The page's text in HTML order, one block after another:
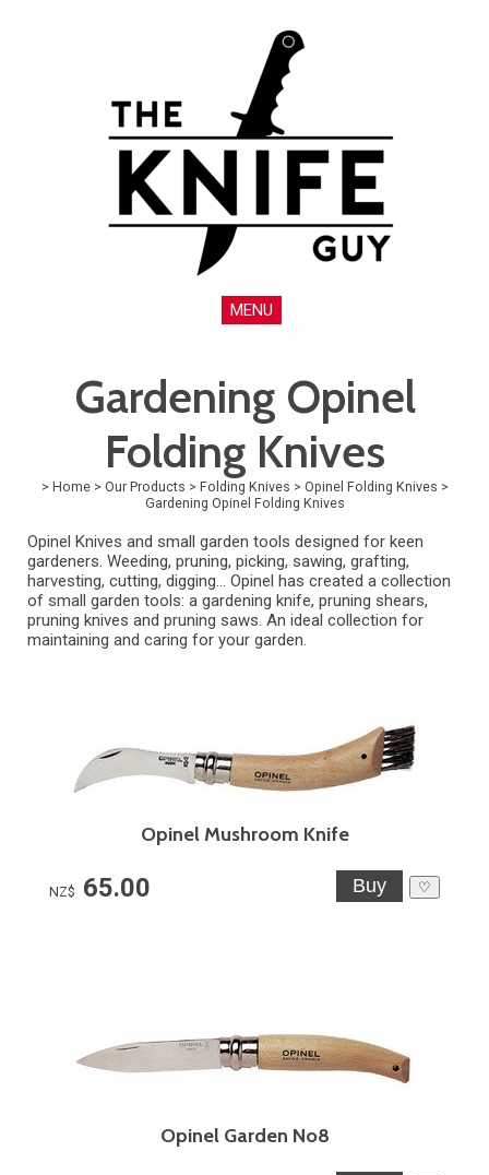
MENU
Gardening Opinel
Folding Knives
> Home > Our Products > Folding Knives > Opinel Folding Knives >
Gardening Opinel Folding Knives
Opinel Knives and small garden tools designed for keen
gardeners. Weeding, pruning, picking, sawing, grafting,
harvesting, cutting, digging... Opinel has created a collection
of small garden tools: a gardening knife, pruning shears,
pruning knives and pruning saws. An ideal collection for
maintaining and caring for your garden.
Opinel Mushroom Knife
NZ$ 65.00 ♡
Opinel Garden No8